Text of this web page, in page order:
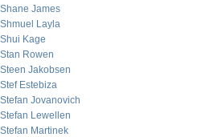
Shane James
Shmuel Layla
Shui Kage
Stan Rowen
Steen Jakobsen
Stef Estebiza
Stefan Jovanovich
Stefan Lewellen
Stefan Martinek